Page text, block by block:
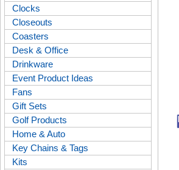
Clocks
Closeouts
Coasters
Desk & Office
Drinkware
Event Product Ideas
Fans
Gift Sets
Golf Products
Home & Auto
Key Chains & Tags
Kits